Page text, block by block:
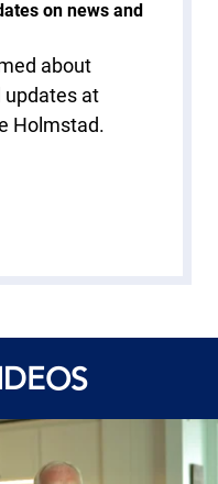
on news and
about
updates at
Holmstad.